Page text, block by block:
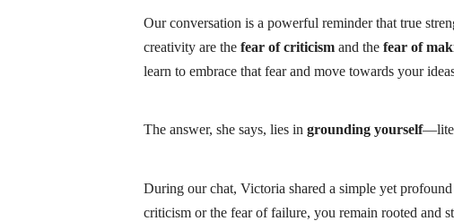
Our conversation is a powerful reminder that true
creativity are the fear of criticism and the fear of
learn to embrace that fearand move towards your
The answer, she says, lies in grounding yourself
During our chat, Victoria shared a simple yet
criticism or the fear of failure, you remain rooted and